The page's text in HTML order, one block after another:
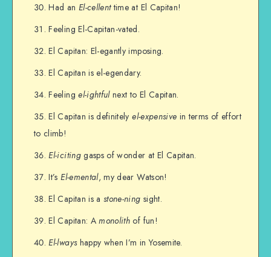
Had an El-cellenttime at El Capitan!
Feeling El-Capitan-vated.
El Capitan: El-egantly imposing.
El Capitan is el-egendary.
Feelingel-ightfulnext to El Capitan.
El Capitan is definitelyel-expensive in terms of effort
to climb!
El-icitinggasps of wonder at El Capitan.
It’sEl-emental, my dear Watson!
El Capitan is astone-ning sight.
El Capitan: Amonolith of fun!
El-lwayshappy when I’m in Yosemite.